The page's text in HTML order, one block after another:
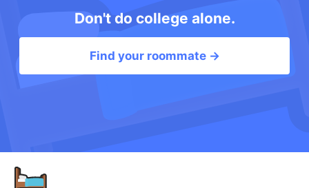
Don't do college alone.
Find your roommate →